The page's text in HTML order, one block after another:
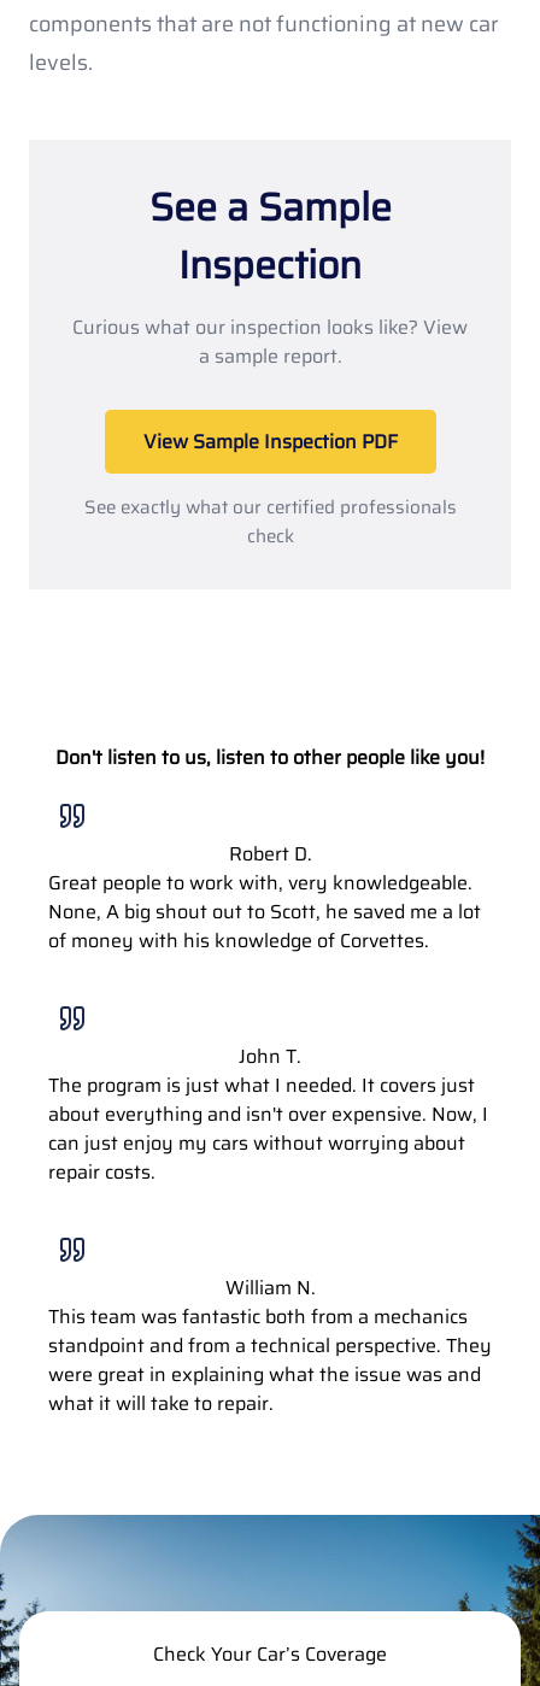
components that are not functioning at new car
levels.
See a Sample
Inspection
Curious what our inspection looks like? View
a sample report.
View Sample Inspection PDF
See exactly what our certified professionals
check
Don't listen to us, listen to other people like you!
Robert D.
Great people to work with, very knowledgeable.
None, A big shout out to Scott, he saved me a lot
of money with his knowledge of Corvettes.
John T.
The program is just what I needed. It covers just
about everything and isn't over expensive. Now, I
can just enjoy my cars without worrying about
repair costs.
William N.
This team was fantastic both from a mechanics
standpoint and from a technical perspective. They
were great in explaining what the issue was and
what it will take to repair.
Check Your Car’s Coverage